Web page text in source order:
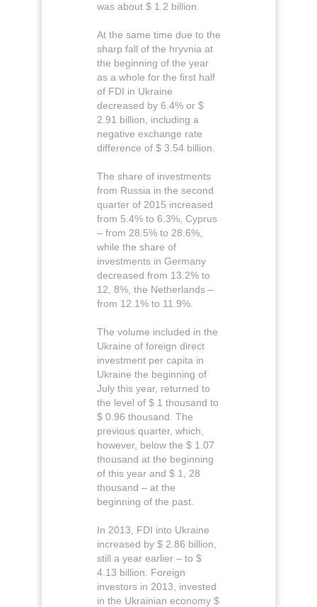
was about $ 1.2 billion.
At the same time due to the
sharp fall of the hryvnia at
the beginning of the year
as a whole for the first half
of FDI in Ukraine
decreased by 6.4% or $
2.91 billion, including a
negative exchange rate
difference of $ 3.54 billion.
The share of investments
from Russia in the second
quarter of 2015 increased
from 5.4% to 6.3%, Cyprus
– from 28.5% to 28.6%,
while the share of
investments in Germany
decreased from 13.2% to
12, 8%, the Netherlands –
from 12.1% to 11.9%.
The volume included in the
Ukraine of foreign direct
investment per capita in
Ukraine the beginning of
July this year, returned to
the level of $ 1 thousand to
$ 0.96 thousand. The
previous quarter, which,
however, below the $ 1.07
thousand at the beginning
of this year and $ 1, 28
thousand – at the
beginning of the past.
In 2013, FDI into Ukraine
increased by $ 2.86 billion,
still a year earlier – to $
4.13 billion. Foreign
investors in 2013, invested
in the Ukrainian economy $